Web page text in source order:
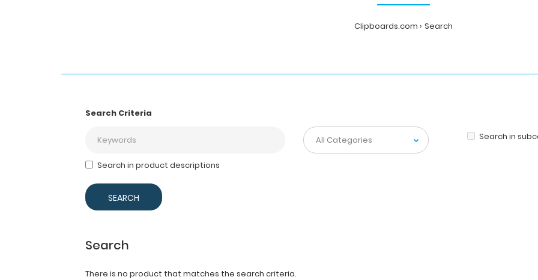
Clipboards.com Search
Search Criteria
Search in
Search in product descriptions
Search
There is no product that matches the search criteria.